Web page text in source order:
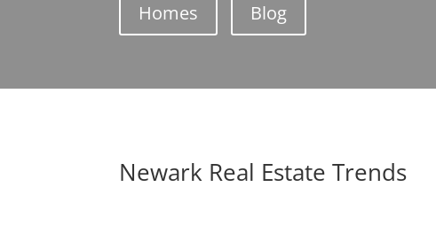
Homes Blog
Newark Real Estate Trends